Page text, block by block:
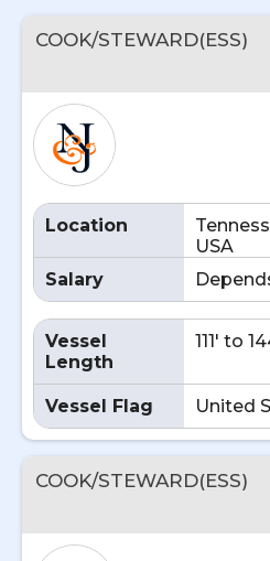
COOK/STEWARD(ESS)
Location
USA
Salary
Vessel
Length
111' to
Vessel Flag United
COOK/STEWARD(ESS)